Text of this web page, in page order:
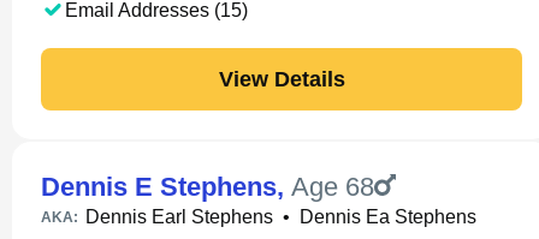
Email Addresses (15)
View Details
Dennis E Stephens, Age 68
AKA: Dennis Earl Stephens • Dennis Ea Stephens